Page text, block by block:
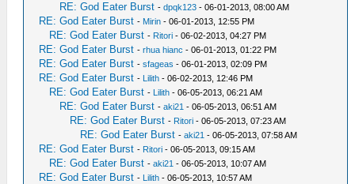
RE: God Eater Burst -dpqk123 - 06-01-2013, 08:00 AM
RE: God Eater Burst - Mirin - 06-01-2013, 12:55 PM
RE: God Eater Burst - Ritori - 06-02-2013, 04:27 PM
RE: God Eater Burst -rhua hianc - 06-01-2013, 01:22 PM
RE: God Eater Burst -sfageas - 06-01-2013, 02:09 PM
RE: God Eater Burst - Lilith - 06-02-2013, 12:46 PM
RE: God Eater Burst - Lilith - 06-05-2013, 06:21 AM
RE: God Eater Burst -aki21 - 06-05-2013, 06:51 AM
RE: God Eater Burst - Ritori - 06-05-2013, 07:23 AM
RE: God Eater Burst -aki21 - 06-05-2013, 07:58 AM
RE: God Eater Burst - Ritori - 06-05-2013, 09:15 AM
RE: God Eater Burst -aki21 - 06-05-2013, 10:07 AM
RE: God Eater Burst - Lilith - 06-05-2013, 10:57 AM